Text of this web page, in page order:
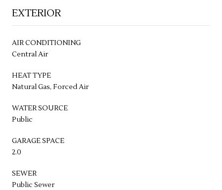
EXTERIOR
AIR CONDITIONING
Central Air
HEAT TYPE
Natural Gas, Forced Air
WATER SOURCE
Public
GARAGE SPACE
2.0
SEWER
Public Sewer